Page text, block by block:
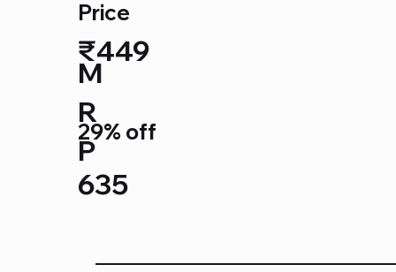
Price
29% off
₹449
635
M
R
P